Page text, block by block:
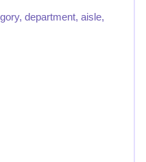
department, aisle,